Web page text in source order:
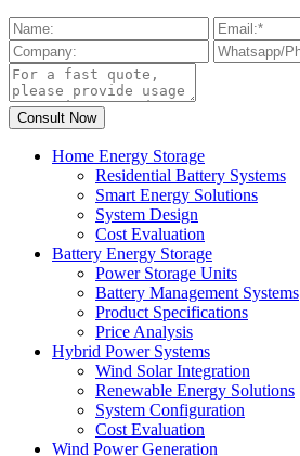
Home Energy Storage
Residential Battery Systems
Smart Energy Solutions
System Design
Cost Evaluation
Battery Energy Storage
Power Storage Units
Battery Management Systems
Product Specifications
Price Analysis
Hybrid Power Systems
Wind Solar Integration
Renewable Energy Solutions
System Configuration
Cost Evaluation
Wind Power Generation